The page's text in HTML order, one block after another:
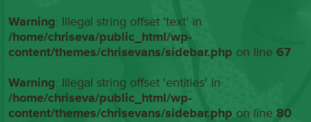
Warning: Illegal string offset 'text' in
/home/chriseva/public_html/wp-
content/themes/chrisevans/sidebar.php on line67
Warning: Illegal string offset 'entities' in
/home/chriseva/public_html/wp-
content/themes/chrisevans/sidebar.php on line80